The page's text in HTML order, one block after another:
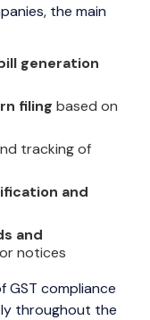
the main
generation
filing based on
tracking of
and
and
notices
GST compliance
throughout the